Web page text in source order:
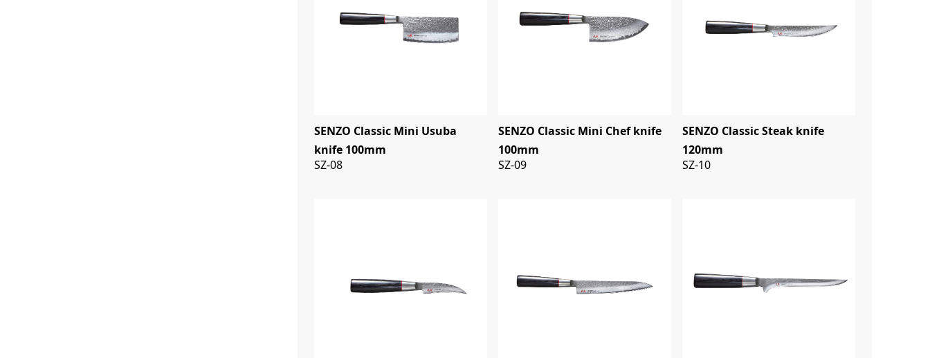
SENZO Classic Mini Usuba
knife 100mm
SZ-08
SENZO Classic Mini Chef knife
100mm
SZ-09
SENZO Classic Steak knife
120mm
SZ-10